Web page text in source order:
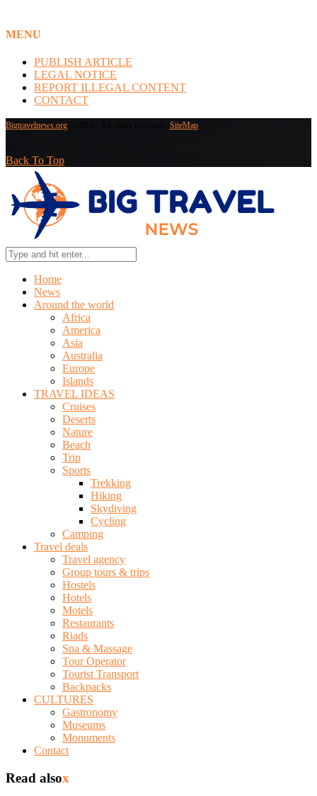
MENU
PUBLISH ARTICLE
LEGAL NOTICE
REPORT ILLEGAL CONTENT
CONTACT
Bigtravelnews.org SiteMap
Back To Top
Home
News
Around the world
Africa
America
Asia
Australia
Europe
Islands
TRAVEL IDEAS
Cruises
Deserts
Nature
Beach
Trip
Sports
Trekking
Hiking
Skydiving
Cycling
Camping
Travel deals
Travel agency
Group tours & trips
Hostels
Hotels
Motels
Restaurants
Riads
Spa & Massage
Tour Operator
Tourist Transport
Backpacks
CULTURES
Gastronomy
Museums
Monuments
Contact
Read alsox